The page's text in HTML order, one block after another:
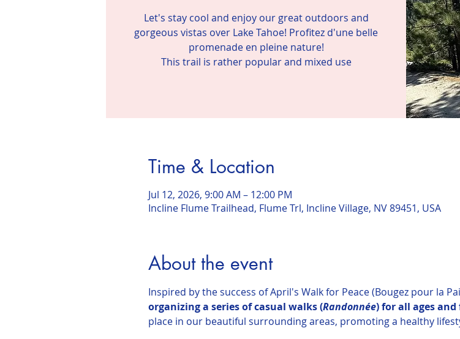
Let's stay cool and enjoy our great outdoors and
gorgeous vistas over Lake Tahoe! Profitez d'une belle
promenade en pleine nature!
This trail is rather popular and mixed use
Time & Location
Jul 12, 2026, 9:00 AM – 12:00 PM
Incline Flume Trailhead, Flume Trl, Incline Village, NV 89451, USA
About the event
Inspired by the success of April's Walk for Peace (Bougez pour la
organizing a series of casual walks (Randonnée) for all ages and
place in our beautiful surrounding areas, promoting a healthy